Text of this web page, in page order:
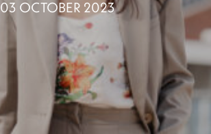
03 OCTOBER 2023